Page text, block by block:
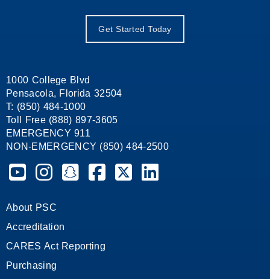
Get Started Today
1000 College Blvd
Pensacola, Florida 32504
T: (850) 484-1000
Toll Free (888) 897-3605
EMERGENCY 911
NON-EMERGENCY (850) 484-2500
Pensacola State College on YouTube
Pensacola State College on Instagram
Pensacola State College on Snapchat
Pensacola State College on Facebook
Pensacola State College on X
Pensacola State College
About PSC
Accreditation
CARES Act Reporting
Purchasing